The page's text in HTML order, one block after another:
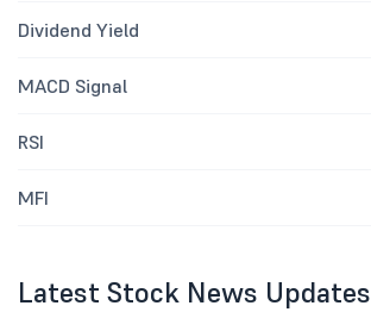
Dividend Yield
MACD Signal
RSI
MFI
Latest Stock News Updates